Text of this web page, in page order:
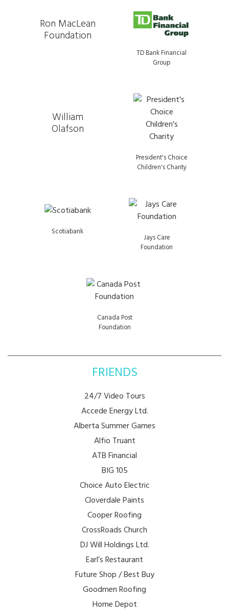
Ron MacLean
Foundation
TD Bank Financial
Group
William
Olafson
President's Choice
Children's Charity
Scotiabank
Jays Care
Foundation
Canada Post
Foundation
FRIENDS
24/7 Video Tours
Accede Energy Ltd.
Alberta Summer Games
Alfio Truant
ATB Financial
BIG 105
Choice Auto Electric
Cloverdale Paints
Cooper Roofing
CrossRoads Church
DJ Will Holdings Ltd.
Earl’s Restaurant
Future Shop / Best Buy
Goodmen Roofing
Home Depot